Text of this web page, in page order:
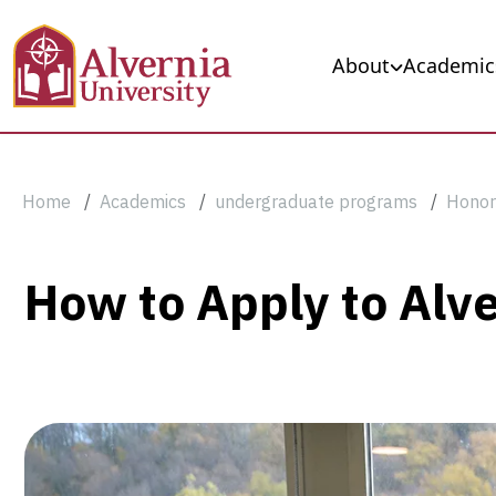
Main navigation
About
Breadcrumb
Home Academics undergraduate programs
How
Apply
to
How to Apply to